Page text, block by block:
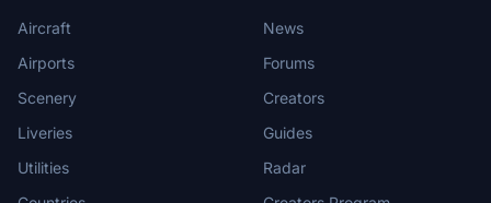
Aircraft
Airports
Scenery
Liveries
Utilities
News
Forums
Creators
Guides
Radar